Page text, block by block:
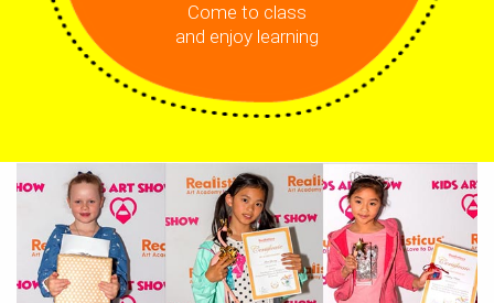
Come to class
and enjoy learning